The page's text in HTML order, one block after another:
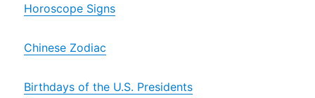
Horoscope Signs
Chinese Zodiac
Birthdays of the U.S. Presidents